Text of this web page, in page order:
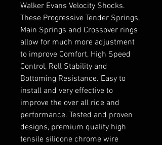
Walker Evans Velocity Shocks.
These Progressive Tender Springs,
Main Springs and Crossover rings
allow for much more adjustment
to improve Comfort, High Speed
Control, Roll Stability and
Bottoming Resistance. Easy to
install and very effective to
improve the over all ride and
performance. Tested and proven
designs, premium quality high
tensile silicone chrome wire